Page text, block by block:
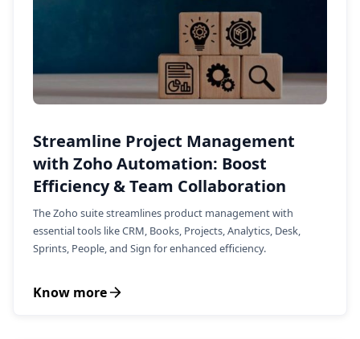
Streamline Project Management
with Zoho Automation: Boost
Efficiency & Team Collaboration
The Zoho suite streamlines product management with
essential tools like CRM, Books, Projects, Analytics, Desk,
Sprints, People, and Sign for enhanced efficiency.
Know more